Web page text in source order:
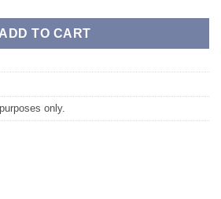
ADD TO CART
only.